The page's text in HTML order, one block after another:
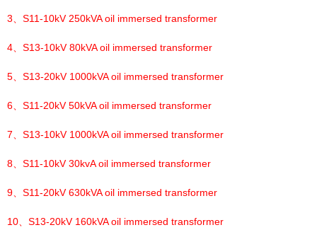
3、 S11-10kV 250kVA oil immersed transformer
4、 S13-10kV 80kVA oil immersed transformer
5、 S13-20kV 1000kVA oil immersed transformer
6、 S11-20kV 50kVA oil immersed transformer
7、 S13-10kV 1000kVA oil immersed transformer
8、 S11-10kV 30kvA oil immersed transformer
9、 S11-20kV 630kVA oil immersed transformer
10、 S13-20kV 160kVA oil immersed transformer